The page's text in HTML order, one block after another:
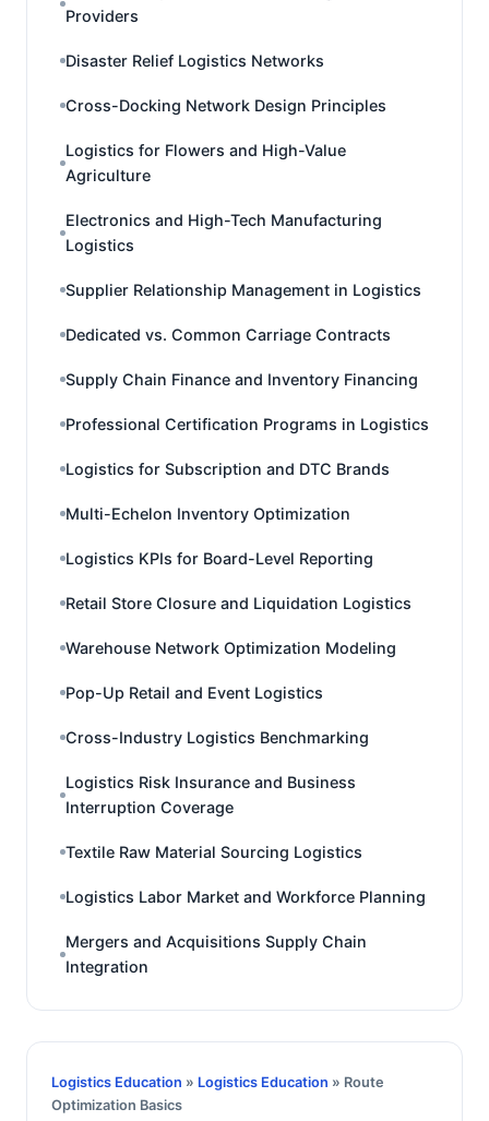
Providers
Disaster Relief Logistics Networks
Cross-Docking Network Design Principles
Logistics for Flowers and High-Value
Agriculture
Electronics and High-Tech Manufacturing
Logistics
Supplier Relationship Management in Logistics
Dedicated vs. Common Carriage Contracts
Supply Chain Finance and Inventory Financing
Professional Certification Programs in Logistics
Logistics for Subscription and DTC Brands
Multi-Echelon Inventory Optimization
Logistics KPIs for Board-Level Reporting
Retail Store Closure and Liquidation Logistics
Warehouse Network Optimization Modeling
Pop-Up Retail and Event Logistics
Cross-Industry Logistics Benchmarking
Logistics Risk Insurance and Business
Interruption Coverage
Textile Raw Material Sourcing Logistics
Logistics Labor Market and Workforce Planning
Mergers and Acquisitions Supply Chain
Integration
Logistics Education » Logistics Education » Route
Optimization Basics